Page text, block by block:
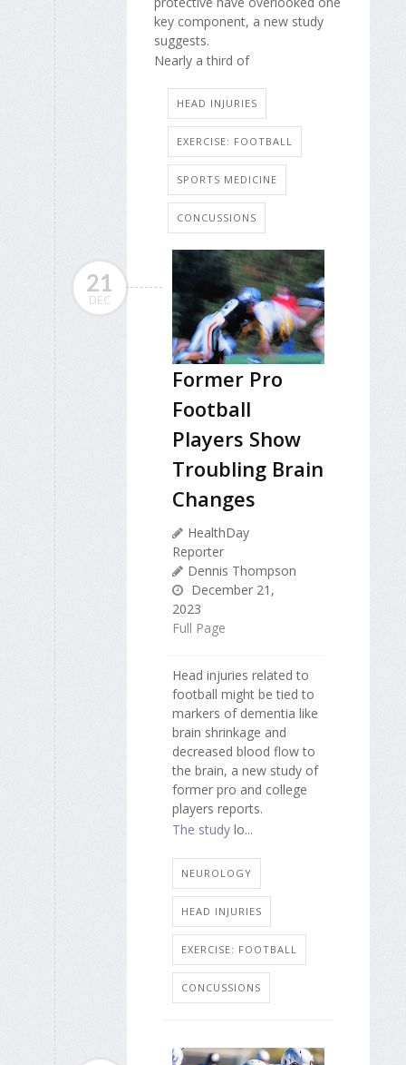
key component, a new study
suggests.
Nearly a third of
HEAD INJURIES
EXERCISE: FOOTBALL
SPORTS MEDICINE
CONCUSSIONS
21
DEC
Former Pro
Football
Players Show
Troubling Brain
Changes
HealthDay
Reporter
Dennis Thompson
December 21,
2023
Full Page
Head injuries related to
football might be tied to
markers of dementia like
brain shrinkage and
decreased blood flow to
the brain, a new study of
former pro and college
players reports.
The study lo...
NEUROLOGY
HEAD INJURIES
EXERCISE: FOOTBALL
CONCUSSIONS